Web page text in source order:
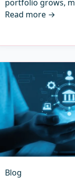
portfolio grows,
Read more →
Blog